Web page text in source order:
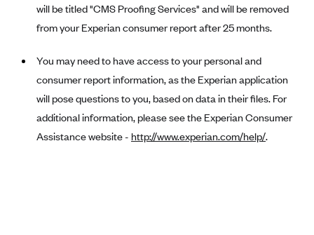
Anthem (GA)
Anthem (MO)
Anthem (NH)
Anthem (NV)
Anthem (VA)
will be titled "CMS Proofing Services" and will be removed
from your Experian consumer report after 25 months.
You may need to have access to your personal and
consumer report information, as the Experian application
will pose questions to you, based on data in their files. For
additional information, please see the Experian Consumer
Assistance website - http://www.experian.com/help/.